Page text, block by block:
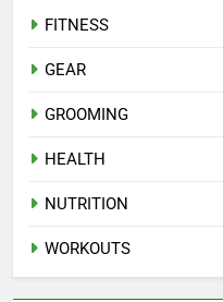
FITNESS
GEAR
GROOMING
HEALTH
NUTRITION
WORKOUTS